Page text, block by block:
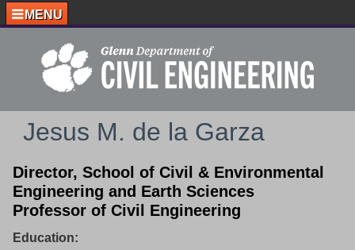
MENU
Jesus M. de la Garza
Director, School of Civil & Environmental
Engineering and Earth Sciences
Professor of Civil Engineering
Education: